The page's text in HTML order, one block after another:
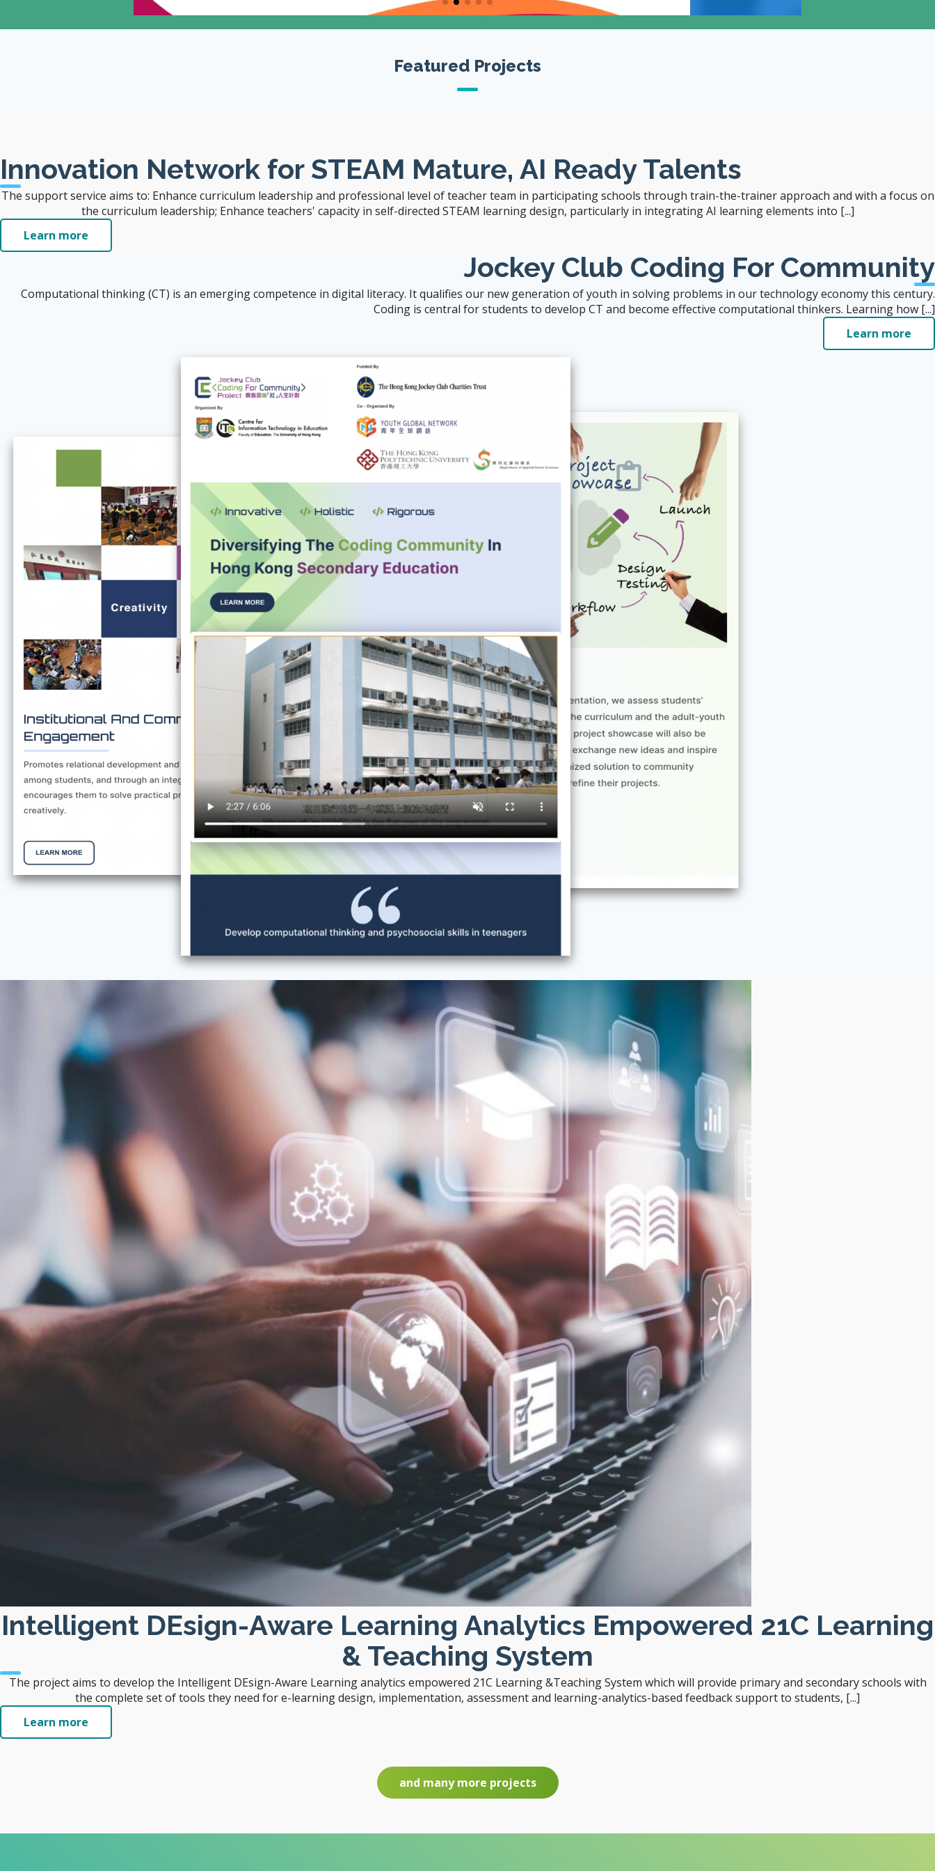
The University of Hong Kong
Visit CITERS Web
Featured Projects
Innovation Network for STEAM Mature, AI Ready Talents
The support service aims to: Enhance curriculum leadership and professional level of teacher team in participating schools through train-the-trainer approach and with a focus on
the curriculum leadership; Enhance teachers' capacity in self-directed STEAM learning design, particularly in integrating AI learning elements into [...]
Learn more
Jockey Club Coding For Community
Computational thinking (CT) is an emerging competence in digital literacy. It qualifies our new generation of youth in solving problems in our technology economy this century.
Coding is central for students to develop CT and become effective computational thinkers. Learning how [...]
Learn more
Intelligent DEsign-Aware Learning Analytics Empowered 21C Learning
& Teaching System
The project aims to develop the Intelligent DEsign-Aware Learning analytics empowered 21C Learning &Teaching System which will provide primary and secondary schools with
the complete set of tools they need for e-learning design, implementation, assessment and learning-analytics-based feedback support to students, [...]
Learn more
and many more projects